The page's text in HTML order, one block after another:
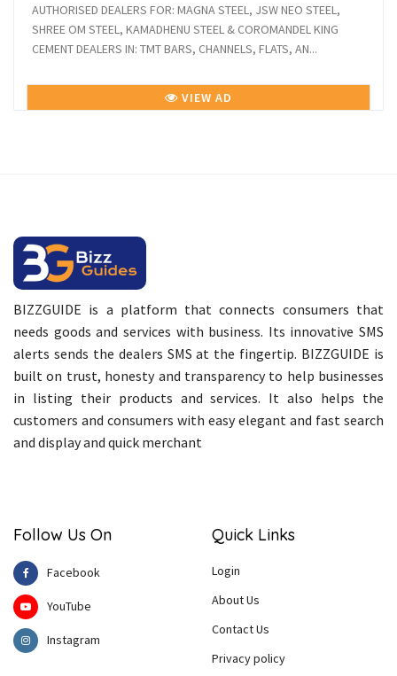
AUTHORISED DEALERS FOR: MAGNA STEEL, JSW NEO STEEL,
SHREE OM STEEL, KAMADHENU STEEL & COROMANDEL KING
CEMENT DEALERS IN: TMT BARS, CHANNELS, FLATS, AN...
VIEW AD
BIZZGUIDE is a platform that connects consumers that
needs goods and services with business. Its innovative SMS
alerts sends the dealers SMS at the fingertip. BIZZGUIDE is
built on trust, honesty and transparency to help businesses
in listing their products and services. It also helps the
customers and consumers with easy elegant and fast search
and display and quick merchant
Follow Us On
Facebook
YouTube
Instagram
Quick Links
Login
About Us
Contact Us
Privacy policy